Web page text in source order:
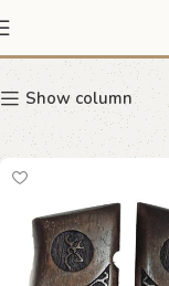
Show column